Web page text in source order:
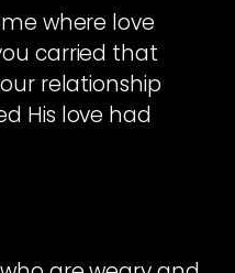
where love
carried that
relationship
His love had